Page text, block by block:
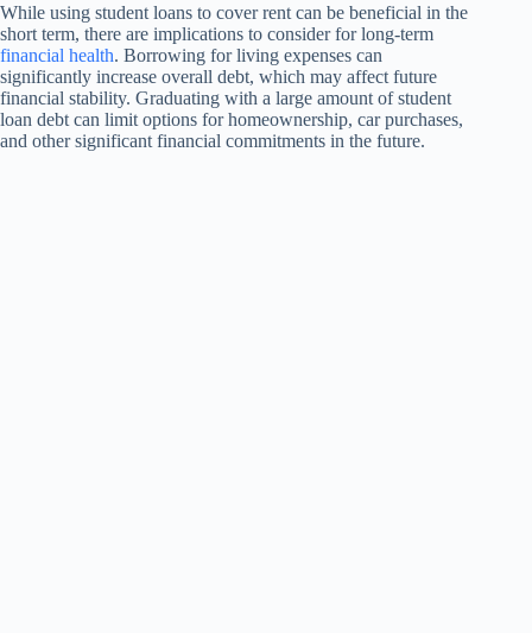
While using student loans to cover rent can be beneficial in the
short term, there are implications to consider for long-term
financial health. Borrowing for living expenses can
significantly increase overall debt, which may affect future
financial stability. Graduating with a large amount of student
loan debt can limit options for homeownership, car purchases,
and other significant financial commitments in the future.